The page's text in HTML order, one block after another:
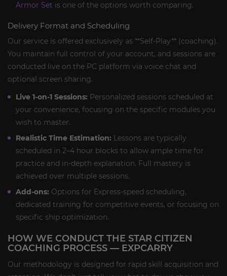
Armor Set is one of the options worth comparing.
Delivery Format and Scheduling
Our service is offered exclusively as **Self-Play** (coaching).
You maintain full control of your account, and sessions are
conducted live on the PC platform via voice chat and
optional screen sharing.
Live 1-on-1 Sessions: Personalized sessions scheduled at
your convenience, focusing on the specific modules you
wish to master.
Realistic Time Estimation: Lessons are typically
scheduled in 2–4 hour blocks to allow ample time for
practice and in-depth explanation. Full mastery is
achieved over multiple sessions.
Add-ons: Options for Express-speed scheduling,
dedicated training for competitive events, or focusing on
specific ship optimization.
HOW WE CONDUCT THE STAR CITIZEN
COACHING PROCESS — EXPCARRY
Our methodology is designed for rapid skill acquisition and